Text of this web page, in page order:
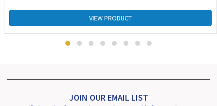
VIEW PRODUCT
JOIN OUR EMAIL LIST